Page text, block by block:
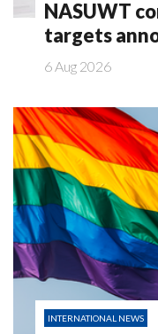
NASUWT
targets
6 Aug 2026
INTERNATIONAL NEWS